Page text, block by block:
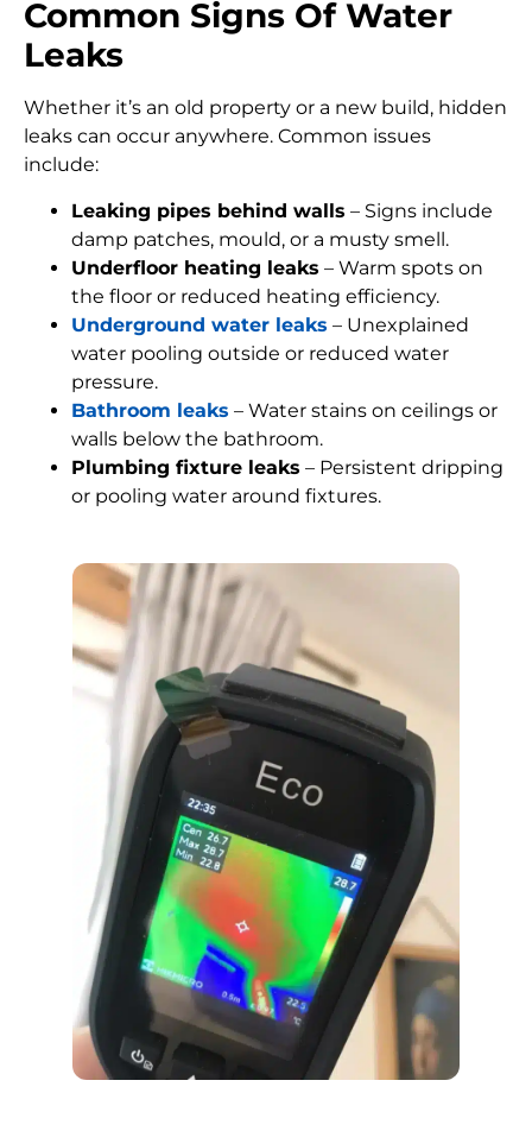
Common Signs Of Water
Leaks
Whether it’s an old property or a new build, hidden
leaks can occur anywhere. Common issues
include:
Leaking pipes behind walls – Signs include
damp patches, mould, or a musty smell.
Underfloor heating leaks – Warm spots on
the floor or reduced heating efficiency.
Underground water leaks – Unexplained
water pooling outside or reduced water
pressure.
Bathroom leaks – Water stains on ceilings or
walls below the bathroom.
Plumbing fixture leaks – Persistent dripping
or pooling water around fixtures.